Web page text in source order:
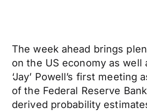
The week ahead brings
on the US economy as well
‘Jay’ Powell’s first meeting
of the Federal Reserve
derived probability